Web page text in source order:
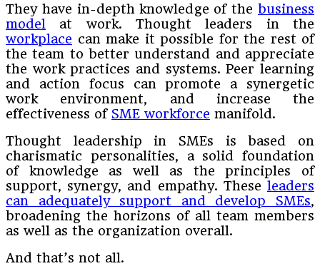
They have in-depth knowledge of the business
model at work. Thought leaders in the
workplace can make it possible for the rest of
the team to better understand and appreciate
the work practices and systems. Peer learning
and action focus can promote a synergetic
work environment, and increase the
effectiveness of SME workforce manifold.
Thought leadership in SMEs is based on
charismatic personalities, a solid foundation
of knowledge as well as the principles of
support, synergy, and empathy. These leaders
can adequately support and develop SMEs,
broadening the horizons of all team members
as well as the organization overall.
And that’s not all.